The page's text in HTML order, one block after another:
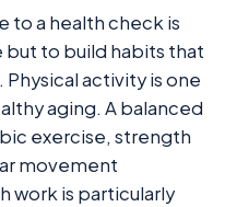
to a health check is
to build habits that
activity is one
aging. A balanced
exercise, strength
movement
work is particularly